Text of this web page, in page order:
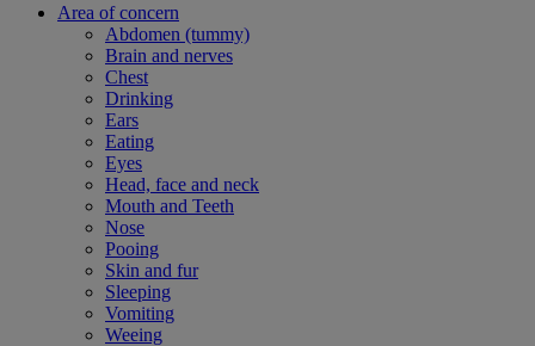
Area of concern
Abdomen (tummy)
Brain and nerves
Chest
Drinking
Ears
Eating
Eyes
Head, face and neck
Mouth and Teeth
Nose
Pooing
Skin and fur
Sleeping
Vomiting
Weeing